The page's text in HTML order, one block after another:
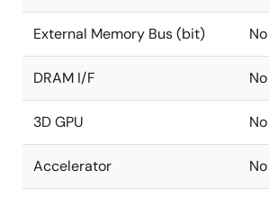
External Memory Bus (bit) No
DRAM I/F No
3D GPU No
Accelerator No